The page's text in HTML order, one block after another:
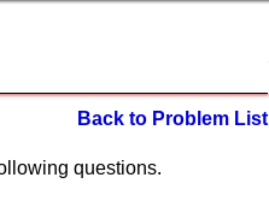
Back to Problem List
questions.